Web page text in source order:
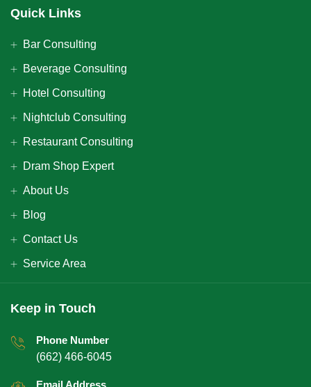
Quick Links
Bar Consulting
Beverage Consulting
Hotel Consulting
Nightclub Consulting
Restaurant Consulting
Dram Shop Expert
About Us
Blog
Contact Us
Service Area
Keep in Touch
Phone Number
(662) 466-6045
Email Address